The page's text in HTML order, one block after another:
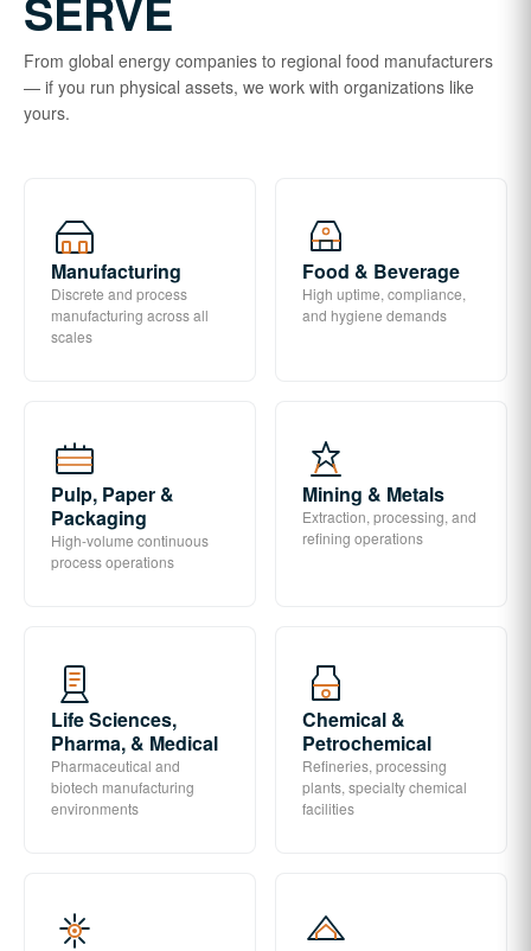
From global energy companies to regional food manufacturers
— if you run physical assets, we work with organizations like
yours.
Manufacturing
Discrete and process
manufacturing across all
scales
Food & Beverage
High uptime, compliance,
and hygiene demands
Pulp, Paper &
Packaging
High-volume continuous
process operations
Mining & Metals
Extraction, processing, and
refining operations
Life Sciences,
Pharma, & Medical
Pharmaceutical and
biotech manufacturing
environments
Chemical &
Petrochemical
Refineries, processing
plants, specialty chemical
facilities